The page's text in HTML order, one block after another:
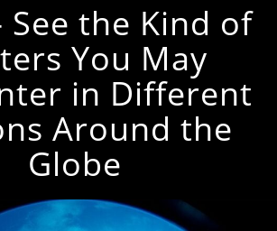
See the Kind of
You May
in Different
Around the
Globe